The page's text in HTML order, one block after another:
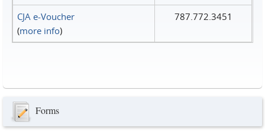
CJA e-Voucher
(more info)
787.772.3451
Forms